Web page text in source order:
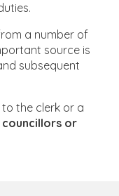
a number of
source is
subsequent
the clerk or a
or